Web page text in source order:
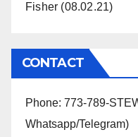
Fisher (08.02.21)
CONTACT
Phone: 773-789-
Whatsapp/Telegram)